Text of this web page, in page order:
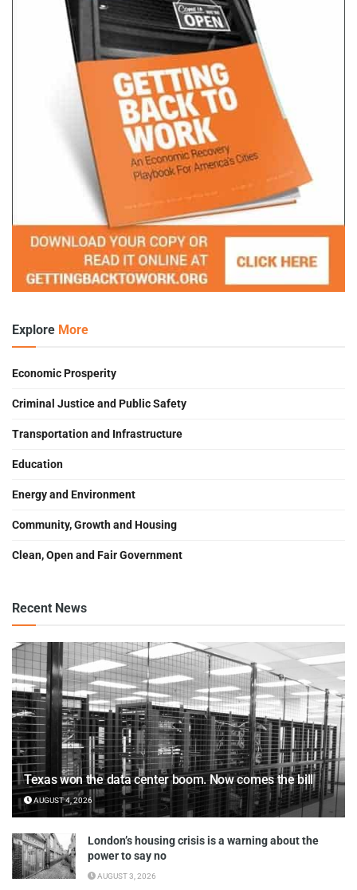
Explore More
Economic Prosperity
Criminal Justice and Public Safety
Transportation and Infrastructure
Education
Energy and Environment
Community, Growth and Housing
Clean, Open and Fair Government
Recent News
Texas won the data center boom. Now comes the bill
AUGUST 4, 2026
London’s housing crisis is a warning about the
power to say no
AUGUST 3, 2026